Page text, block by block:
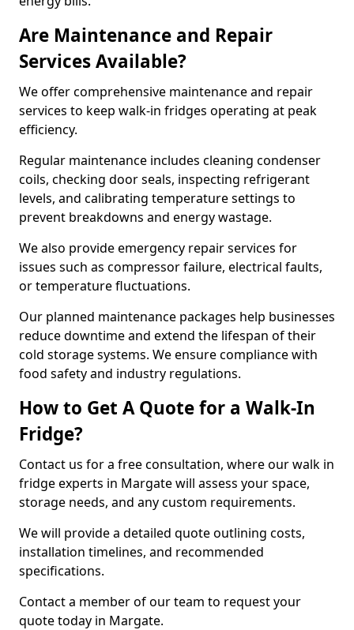
Are Maintenance and Repair
Services Available?
We offer comprehensive maintenance and repair
services to keep walk-in fridges operating at peak
efficiency.
Regular maintenance includes cleaning condenser
coils, checking door seals, inspecting refrigerant
levels, and calibrating temperature settings to
prevent breakdowns and energy wastage.
We also provide emergency repair services for
issues such as compressor failure, electrical faults,
or temperature fluctuations.
Our planned maintenance packages help businesses
reduce downtime and extend the lifespan of their
cold storage systems. We ensure compliance with
food safety and industry regulations.
How to Get A Quote for a Walk-In
Fridge?
Contact us for a free consultation, where our walk in
fridge experts in Margate will assess your space,
storage needs, and any custom requirements.
We will provide a detailed quote outlining costs,
installation timelines, and recommended
specifications.
Contact a member of our team to request your
quote today in Margate.